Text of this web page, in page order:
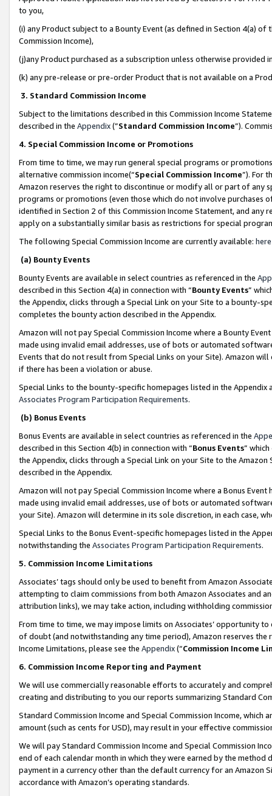
to you,
(i) any Product subject to a Bounty Event (as defined in Section 4(a)
Commission Income),
(j)any Product purchased as a subscription unless otherwise provided
(k) any pre-release or pre-order Product that is not available on a
3. Standard Commission Income
Subject to the limitations described in this Commission Income
described in the Appendix(”Standard Commission Income”).
4. Special Commission Income or Promotions
From time to time, we may run general special programs or
alternative commission income(“Special Commission Income”). For
Amazon reserves the right to discontinue or modify all or part of any
programs or promotions (even those which do not involve
identified in Section 2 of this Commission Income Statement, and
apply on a substantially similar basis as restrictions for special
The following Special Commission Income are currently available: here
(a) Bounty Events
Bounty Events are available in select countries as referenced in the
described in this Section 4(a) in connection with “Bounty Events”
the Appendix, clicks through a Special Link on your Site to a bounty-
completes the bounty action described in the Appendix.
Amazon will not pay Special Commission Income where a Bounty
made using invalid email addresses, use of bots or automated
Events that do not result from Special Links on your Site). Amazon
if there has been a violation or abuse.
Special Links to the bounty-specific homepages listed in the
Associates Program Participation Requirements.
(b) Bonus Events
Bonus Events are available in select countries as referenced in the
described in this Section 4(b) in connection with “Bonus Events”
the Appendix, clicks through a Special Link on your Site to the
described in the Appendix.
Amazon will not pay Special Commission Income where a Bonus
made using invalid email addresses, use of bots or automated
your Site). Amazon will determine in its sole discretion, in each case,
Special Links to the Bonus Event-specific homepages listed in the
notwithstanding the Associates Program Participation Requirements.
5. Commission Income Limitations
Associates’ tags should only be used to benefit from Amazon
attempting to claim commissions from both Amazon Associates and
attribution links), we may take action, including withholding
From time to time, we may impose limits on Associates’ opportunity
of doubt (and notwithstanding any time period), Amazon reserves
Income Limitations, please see the Appendix(“Commission Income
6. Commission Income Reporting and Payment
We will use commercially reasonable efforts to accurately and
creating and distributing to you our reports summarizing Standard
Standard Commission Income and Special Commission Income,
amount (such as cents for USD), may result in your effective
We will pay Standard Commission Income and Special Commission
end of each calendar month in which they were earned by the
payment in a currency other than the default currency for an Amazon
accordance with Amazon’s operating standards.